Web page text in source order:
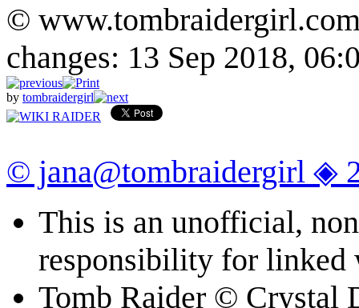
©
changes: 13 Sep 2018,
by tombraidergirl
© jana@tombraidergirl ◈
This is an unofficial,
responsibility for linked
Tomb Raider © Crystal